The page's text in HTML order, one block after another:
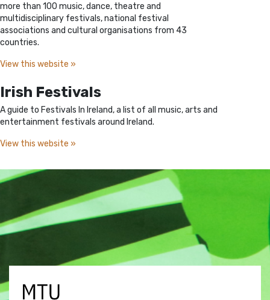
more than 100 music, dance, theatre and
multidisciplinary festivals, national festival
associations and cultural organisations from 43
countries.
View this website »
Irish Festivals
A guide to Festivals In Ireland, a list of all music, arts and
entertainment festivals around Ireland.
View this website »